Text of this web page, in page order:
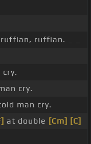
ruffian. _ _
cry.
cry.
man cry.
at double [Cm] [C]